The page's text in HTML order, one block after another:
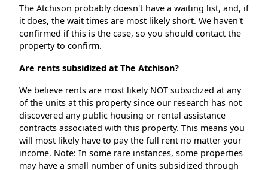
The Atchison probably doesn't have a waiting list, and, if
it does, the wait times are most likely short. We haven't
confirmed if this is the case, so you should contact the
property to confirm.
Are rents subsidized at The Atchison?
We believe rents are most likely NOT subsidized at any
of the units at this property since our research has not
discovered any public housing or rental assistance
contracts associated with this property. This means you
will most likely have to pay the full rent no matter your
income. Note: In some rare instances, some properties
may have a small number of units subsidized through